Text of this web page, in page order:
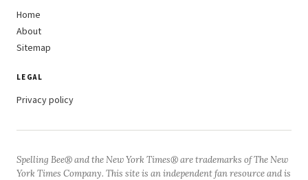
Home
About
Sitemap
LEGAL
Privacy policy
Spelling Bee® and the New York Times® are trademarks of The New
York Times Company. This site is an independent fan resource and is